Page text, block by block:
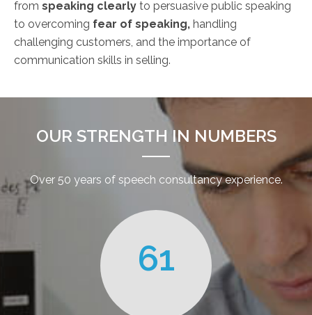
from speaking clearly to persuasive public speaking
to overcoming fear of speaking, handling
challenging customers, and the importance of
communication skills in selling.
OUR STRENGTH IN NUMBERS
Over 50 years of speech consultancy experience.
61